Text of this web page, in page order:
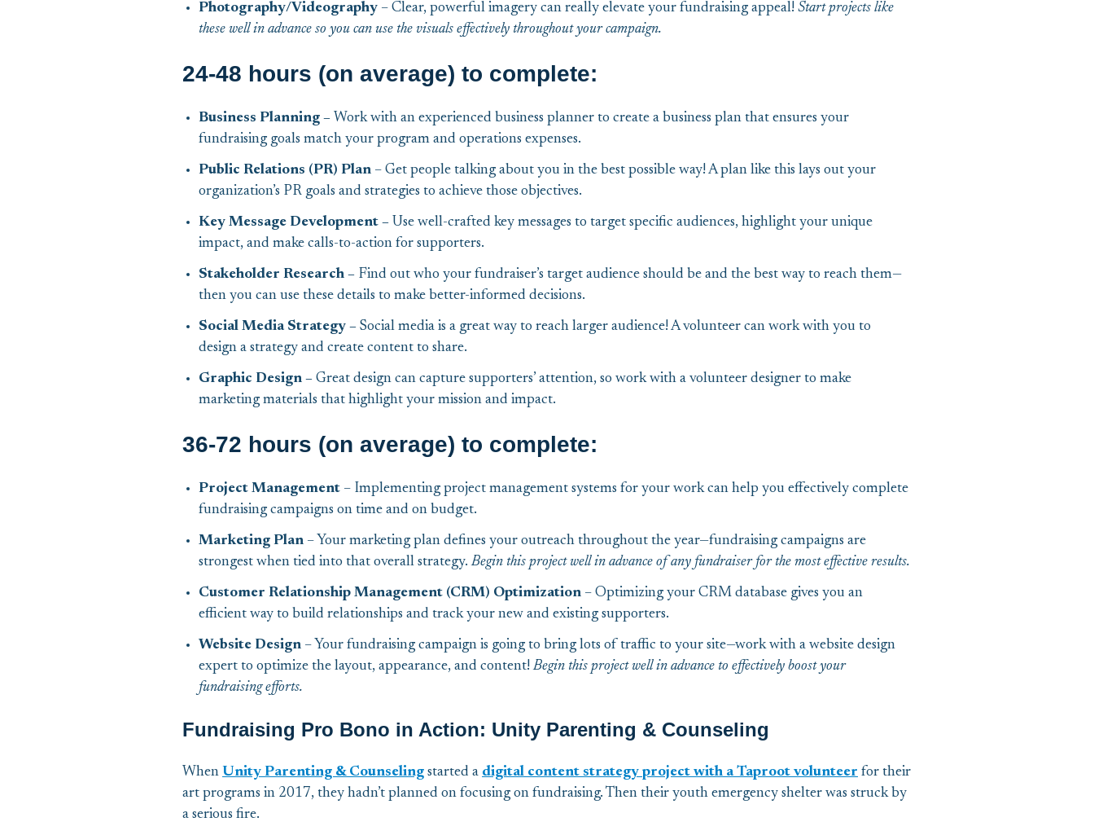
Photography/Videography – Clear, powerful imagery can really elevate your fundraising appeal! Start projects like
these well in advance so you can use the visuals effectively throughout your campaign.
24-48 hours (on average) to complete:
Business Planning – Work with an experienced business planner to create a business plan that ensures your
fundraising goals match your program and operations expenses.
Public Relations (PR) Plan – Get people talking about you in the best possible way! A plan like this lays out your
organization’s PR goals and strategies to achieve those objectives.
Key Message Development – Use well-crafted key messages to target specific audiences, highlight your unique
impact, and make calls-to-action for supporters.
Stakeholder Research – Find out who your fundraiser’s target audience should be and the best way to reach them—
then you can use these details to make better-informed decisions.
Social Media Strategy – Social media is a great way to reach larger audience! A volunteer can work with you to
design a strategy and create content to share.
Graphic Design – Great design can capture supporters’ attention, so work with a volunteer designer to make
marketing materials that highlight your mission and impact.
36-72 hours (on average) to complete:
Project Management – Implementing project management systems for your work can help you effectively complete
fundraising campaigns on time and on budget.
Marketing Plan – Your marketing plan defines your outreach throughout the year—fundraising campaigns are
strongest when tied into that overall strategy.Begin this project well in advance of any fundraiser for the most effective results.
Customer Relationship Management (CRM) Optimization – Optimizing your CRM database gives you an
efficient way to build relationships and track your new and existing supporters.
Website Design – Your fundraising campaign is going to bring lots of traffic to your site—work with a website design
expert to optimize the layout, appearance, and content!Begin this project well in advance to effectively boost your
fundraising efforts.
Fundraising Pro Bono in Action: Unity Parenting & Counseling
When Unity Parenting & Counseling started a digital content strategy project with a Taproot volunteer for their
art programs in 2017, they hadn’t planned on focusing on fundraising. Then their youth emergency shelter was struck by
a serious fire.